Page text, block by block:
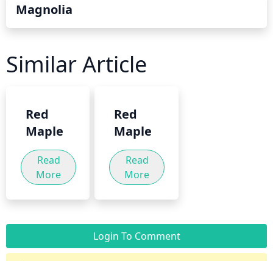
Magnolia
Similar Article
Red
Maple
Read
More
Red
Maple
Read
More
Login To Comment